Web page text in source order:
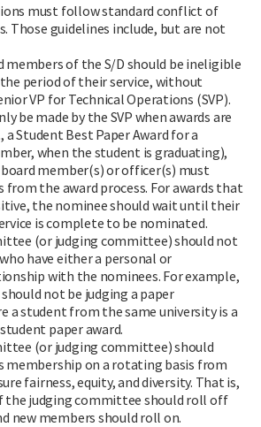
must follow standard conflict of
Those guidelines include, but are not
members of the S/D should be ineligible
period of their service, without
VP for Technical Operations (SVP).
be made by the SVP when awards are
a Student Best Paper Award for a
when the student is graduating),
member(s) or officer(s) must
from the award process. For awards that
the nominee should wait until their
is complete to be nominated.
(or judging committee) should not
have either a personal or
with the nominees. For example,
not be judging a paper
a student from the same university is a
paper award.
(or judging committee) should
membership on a rotating basis from
fairness, equity, and diversity. That is,
the judging committee should roll off
new members should roll on.